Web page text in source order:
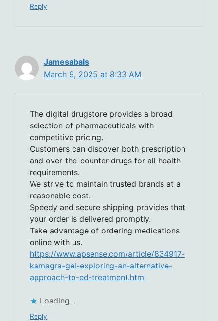
Reply
Jamesabals
March 9, 2025 at 8:33 AM
The digital drugstore provides a broad
selection of pharmaceuticals with
competitive pricing.
Customers can discover both prescription
and over-the-counter drugs for all health
requirements.
We strive to maintain trusted brands at a
reasonable cost.
Speedy and secure shipping provides that
your order is delivered promptly.
Take advantage of ordering medications
online with us.
https://www.apsense.com/article/834917-
kamagra-gel-exploring-an-alternative-
approach-to-ed-treatment.html
Loading...
Reply